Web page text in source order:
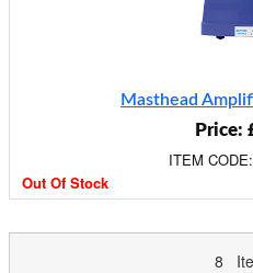
Masthead
Price:
ITEM
Out Of Stock
8